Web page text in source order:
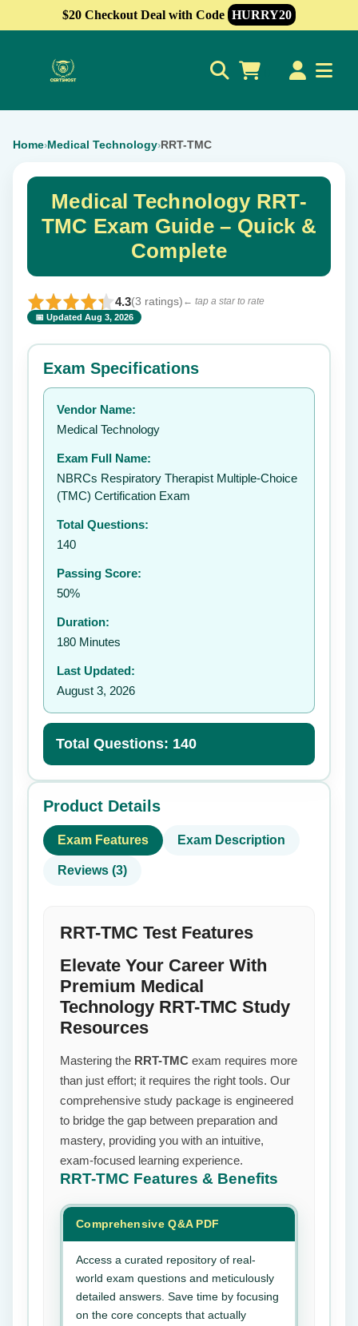
$20 Checkout Deal with Code HURRY20
Home›Medical Technology›RRT-TMC
Medical Technology RRT-
TMC Exam Guide – Quick &
Complete
4.3(3 ratings) ← tap a star to rate
📅 Updated Aug 3, 2026
⭐ Rate this exam ✕
Your rating:
Exam Specifications
Vendor Name:
Medical Technology
Exam Full Name:
NBRCs Respiratory Therapist Multiple-Choice
(TMC) Certification Exam
Total Questions:
140
Passing Score:
50%
Duration:
180 Minutes
Last Updated:
August 3, 2026
Total Questions: 140
Product Details
Exam Features Exam Description
Reviews (3)
RRT-TMC Test Features
Elevate Your Career With
Premium Medical
Technology RRT-TMC Study
Resources
Mastering the RRT-TMC exam requires more
than just effort; it requires the right tools. Our
comprehensive study package is engineered
to bridge the gap between preparation and
mastery, providing you with an intuitive,
exam-focused learning experience.
RRT-TMC Features & Benefits
Comprehensive Q&A PDF
Access a curated repository of real-
world exam questions and meticulously
detailed answers. Save time by focusing
on the core concepts that actually